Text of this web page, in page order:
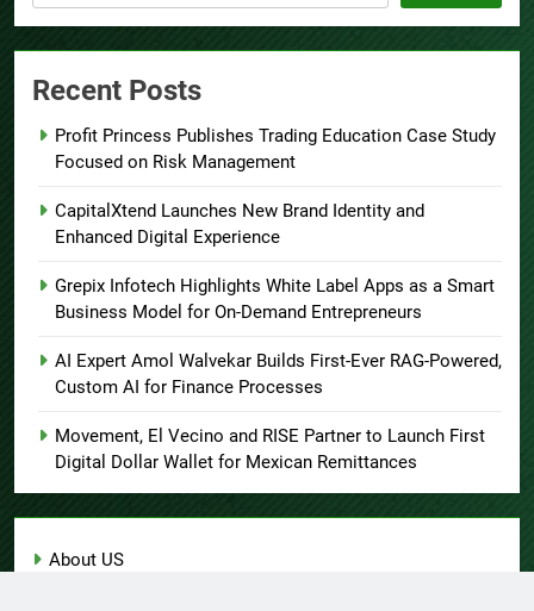
Recent Posts
Profit Princess Publishes Trading Education Case Study
Focused on Risk Management
CapitalXtend Launches New Brand Identity and
Enhanced Digital Experience
Grepix Infotech Highlights White Label Apps as a Smart
Business Model for On-Demand Entrepreneurs
AI Expert Amol Walvekar Builds First-Ever RAG-Powered,
Custom AI for Finance Processes
Movement, El Vecino and RISE Partner to Launch First
Digital Dollar Wallet for Mexican Remittances
About US